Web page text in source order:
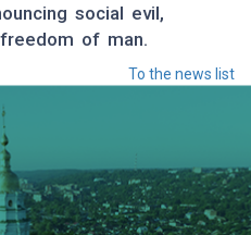
social evil,
of man.
To the news list